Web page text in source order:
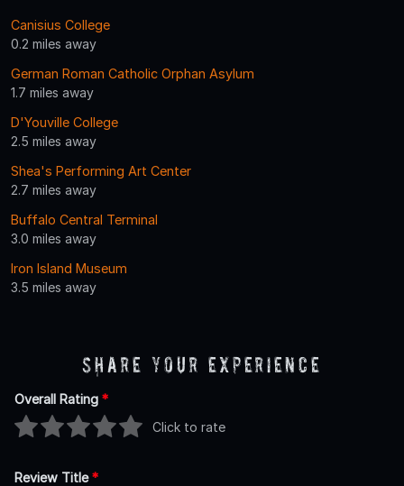
Canisius College
0.2 miles away
German Roman Catholic Orphan Asylum
1.7 miles away
D'Youville College
2.5 miles away
Shea's Performing Art Center
2.7 miles away
Buffalo Central Terminal
3.0 miles away
Iron Island Museum
3.5 miles away
Share Your Experience
Overall Rating *
Click to rate
Review Title*